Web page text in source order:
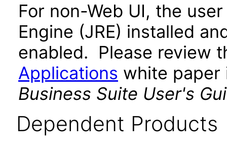
For non-Web UI, the
Engine (JRE) installed
enabled. Please review
Applications white
Business Suite User's
Dependent Products